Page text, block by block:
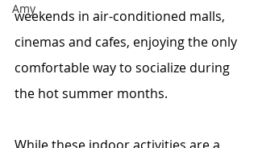
Amy
weekends in air-conditioned malls,
cinemas and cafes, enjoying the only
comfortable way to socialize during
the hot summer months.